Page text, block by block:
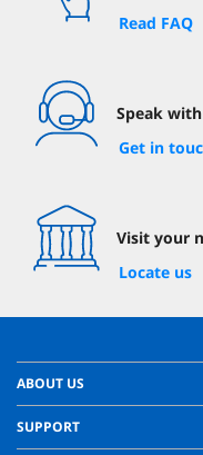
Read FAQ
Speak
Get in
Visit your
Locate us
ABOUT US
SUPPORT